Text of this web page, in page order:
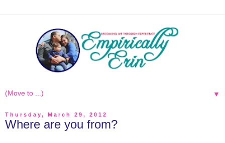
▼
Thursday, March 29, 2012
Where are you from?